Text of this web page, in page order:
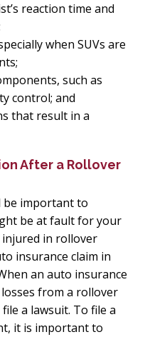
reaction time and
when SUVs are
such as
control; and
that result in a
After a Rollover
be important to
be at fault for your
in rollover
insurance claim in
an auto insurance
from a rollover
a lawsuit. To file a
it is important to